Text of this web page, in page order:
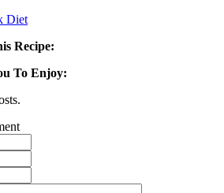
Recipe:
To Enjoy: